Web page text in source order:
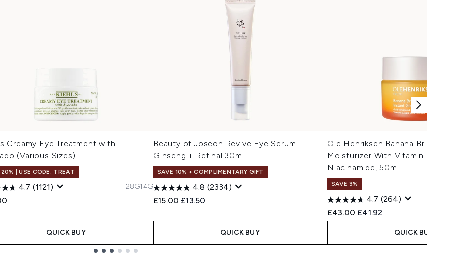
Creamy Eye Treatment with
(Various Sizes)
| USE CODE: TREAT
4.7 (1121)
28G14G
QUICK BUY
Beauty of Joseon Revive Eye Serum
Ginseng + Retinal 30ml
SAVE 10% + COMPLIMENTARY GIFT
4.8 (2334)
Recommended Retail Price:
£15.00 Current price:
£13.50
QUICK BUY
Ole Henriksen Banana Bright+
Moisturizer With Vitamin C And
Niacinamide, 50ml
SAVE 3%
4.7 (264)
Recommended Retail Price:
£43.00 Current price:
£41.92
QUICK BUY